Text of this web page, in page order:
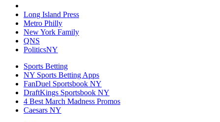
Long Island Press
Metro Philly
New York Family
QNS
PoliticsNY
Sports Betting
NY Sports Betting Apps
FanDuel Sportsbook NY
DraftKings Sportsbook NY
4 Best March Madness Promos
Caesars NY